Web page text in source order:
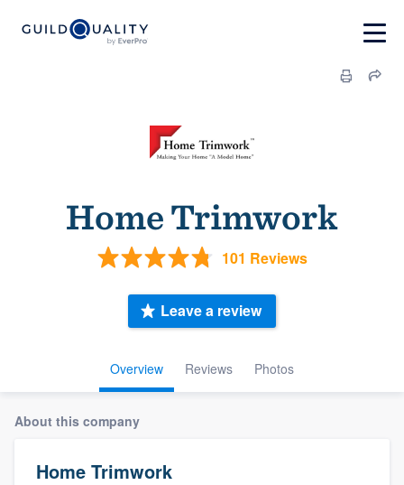
Home Trimwork
101 Reviews
Overview Reviews Photos
Leave a review
About this company
Home Trimwork